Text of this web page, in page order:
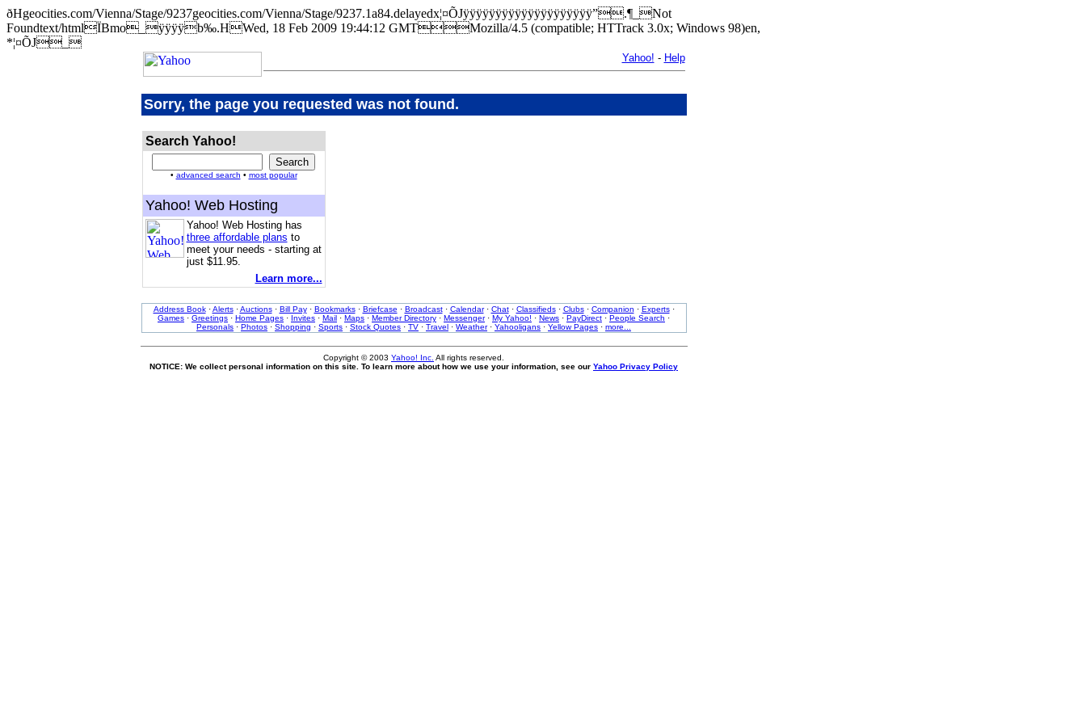
ðHgeocities.com/Vienna/Stage/9237geocities.com/Vienna/Stage/9237.1a84.delayedx¦¤ÕJÿÿÿÿÿÿÿÿÿÿÿÿÿÿÿÿÿÿÿÿ”.¶_Not
Foundtext/htmlÏBmo_ÿÿÿÿb‰.HWed, 18 Feb 2009 19:44:12 GMTMozilla/4.5 (compatible; HTTrack 3.0x; Windows 98)en,
*¦¤ÕJ_
Yahoo! - Help
Sorry, the page you requested was not found.
Search Yahoo!
• advanced search • most popular
Yahoo! Web Hosting
Yahoo! Web Hosting has
three affordable plans to
meet your needs - starting at
just $11.95.
Learn more...
Address Book·Alerts·Auctions· Bill Pay· Bookmarks· Briefcase · Broadcast· Calendar· Chat· Classifieds· Clubs· Companion · Experts·
Games · Greetings · Home Pages · Invites · Mail · Maps · Member Directory · Messenger· My Yahoo! · News · PayDirect · People Search ·
Personals · Photos · Shopping · Sports · Stock Quotes · TV · Travel · Weather· Yahooligans · Yellow Pages · more...
Copyright © 2003 Yahoo! Inc. All rights reserved.
NOTICE: We collect personal information on this site. To learn more about how we use your information, see our Yahoo Privacy Policy